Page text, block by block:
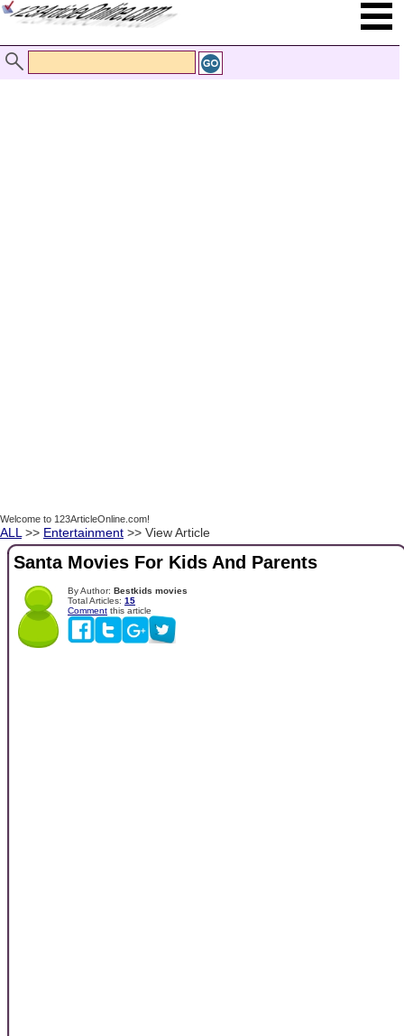
Welcome to 123ArticleOnline.com!
ALL >> Entertainment >> View Article
Santa Movies For Kids And Parents
By Author: Bestkids movies
Total Articles: 15
Comment this article